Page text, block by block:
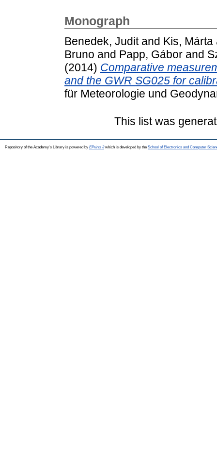
Monograph
Benedek, Juditand Kis, Márta
Bruno and Papp, Gábor and
(2014) Comparative
and the GWR SG025 for
für Meteorologie und
This list was
Repository of the Academy's Library is powered by EPrints 3which is developed by the School of Electronics and Computer